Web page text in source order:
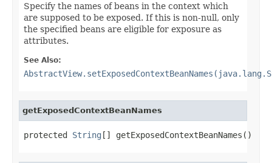
Specify the names of beans in the context which
are supposed to be exposed. If this is non-null, only
the specified beans are eligible for exposure as
attributes.
See Also:
getExposedContextBeanNames
protected String [] getExposedContextBeanNames()